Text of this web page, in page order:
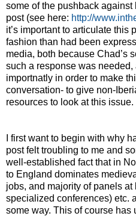
some of the pushback against
post (see here: http://
it’s important to articulate this
fashion than had been
media, both because Chad’s
such a response was
importnatly in order to make
conversation- to give non-
resources to look at this issue.
I first want to begin with why
post felt troubling to me and
well-established fact that in
to England dominates
jobs, and majority of panels at
specialized conferences) etc.
some way. This of course has